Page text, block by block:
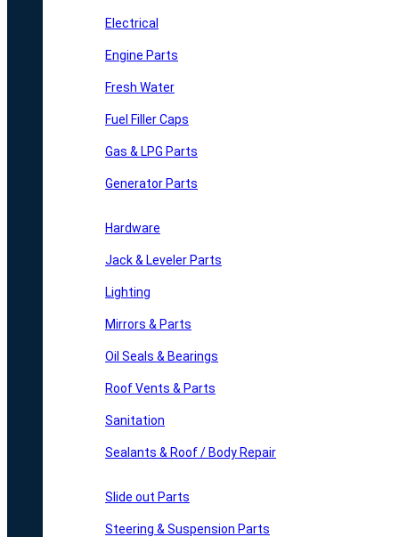
Electrical
Engine Parts
Fresh Water
Fuel Filler Caps
Gas & LPG Parts
Generator Parts
Hardware
Jack & Leveler Parts
Lighting
Mirrors & Parts
Oil Seals & Bearings
Roof Vents & Parts
Sanitation
Sealants & Roof / Body Repair
Slide out Parts
Steering & Suspension Parts